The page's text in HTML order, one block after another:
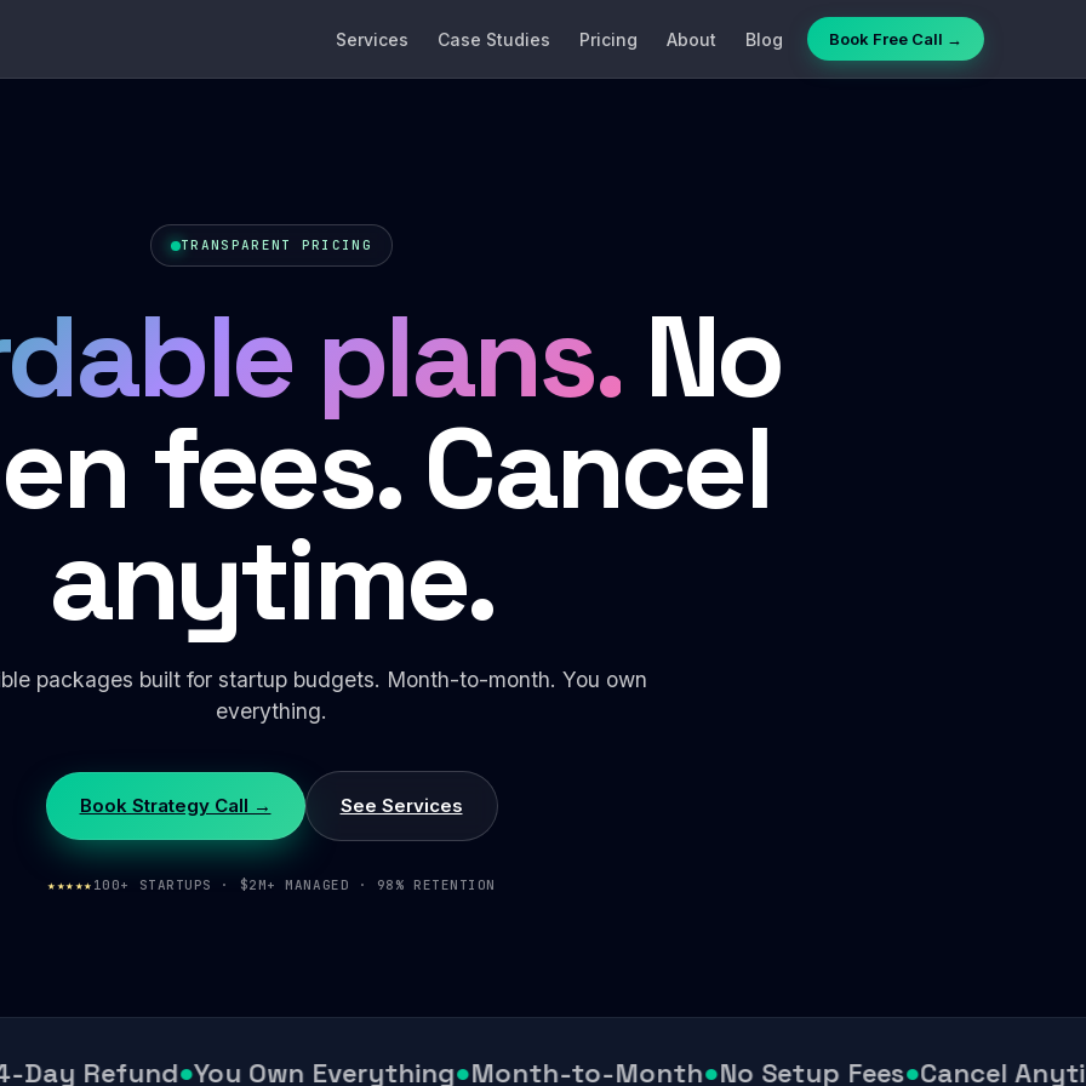
Services Case Studies Pricing About Blog Book Free Call →
TRANSPARENT PRICING
plans.No
fees. Cancel
anytime.
packages built for startup budgets. Month-to-month. You own
everything.
Book Strategy Call → See Services
★★★★★ 100+ STARTUPS · $2M+ MANAGED · 98% RETENTION
Refund●You Own Everything●Month-to-Month●No Setup Fees●Cancel